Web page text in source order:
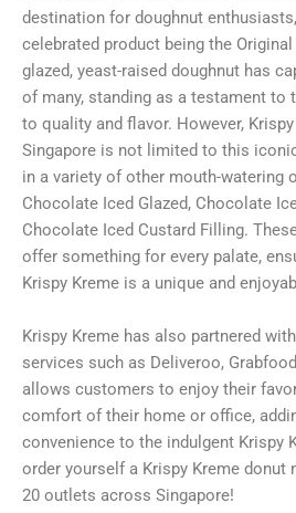
destination for doughnut
celebrated product being the
glazed, yeast-raised doughnut has
of many, standing as a testament to
to quality and flavor. However, Krispy
Singapore is not limited to this
in a variety of other mouth-watering
Chocolate Iced Glazed, Chocolate
Chocolate Iced Custard Filling.
offer something for every palate,
Krispy Kreme is a unique and
Krispy Kreme has also partnered
services such as Deliveroo,
allows customers to enjoy their
comfort of their home or office,
convenience to the indulgent Krispy
order yourself a Krispy Kreme
20 outlets across Singapore!